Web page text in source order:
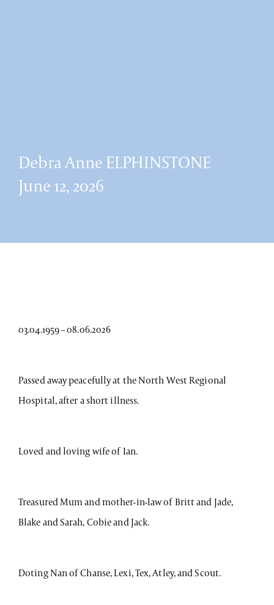
Debra Anne ELPHINSTONE
June 12, 2026
03.04.1959 – 08.06.2026
Passed away peacefully at the North West Regional
Hospital, after a short illness.
Loved and loving wife of Ian.
Treasured Mum and mother-in-law of Britt and Jade,
Blake and Sarah, Cobie and Jack.
Doting Nan of Chanse, Lexi, Tex, Atley, and Scout.